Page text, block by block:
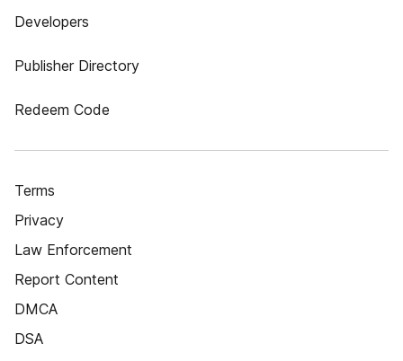
Developers
Publisher Directory
Redeem Code
Terms
Privacy
Law Enforcement
Report Content
DMCA
DSA